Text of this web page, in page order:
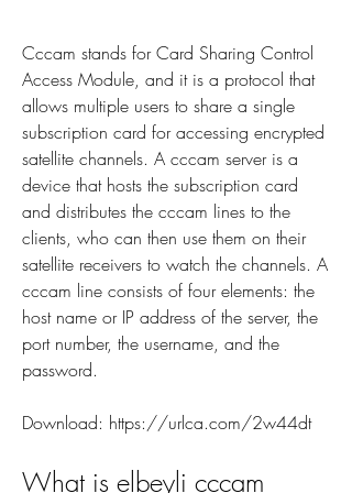
Cccam stands for Card Sharing Control
Access Module, and it is a protocol that
allows multiple users to share a single
subscription card for accessing encrypted
satellite channels. A cccam server is a
device that hosts the subscription card
and distributes the cccam lines to the
clients, who can then use them on their
satellite receivers to watch the channels. A
cccam line consists of four elements: the
host name or IP address of the server, the
port number, the username, and the
password.
Download: https://urlca.com/2w44dt
What is elbeyli cccam